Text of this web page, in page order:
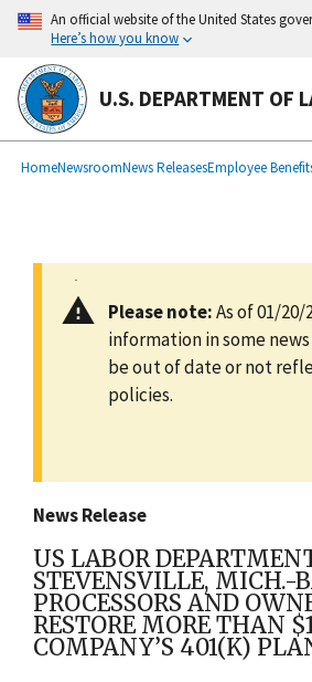
main
content
An official website of the United States
Here’s how you know
U.S. DEPARTMENT OF
Breadcrumb
HomeNewsroomNews ReleasesEmployee
Please note:As of 01/20/
information in some
be out of date or not
policies.
News Release
US LABOR
STEVENSVILLE, MICH.-
PROCESSORS AND
RESTORE MORE THAN
COMPANY’S 401(K)